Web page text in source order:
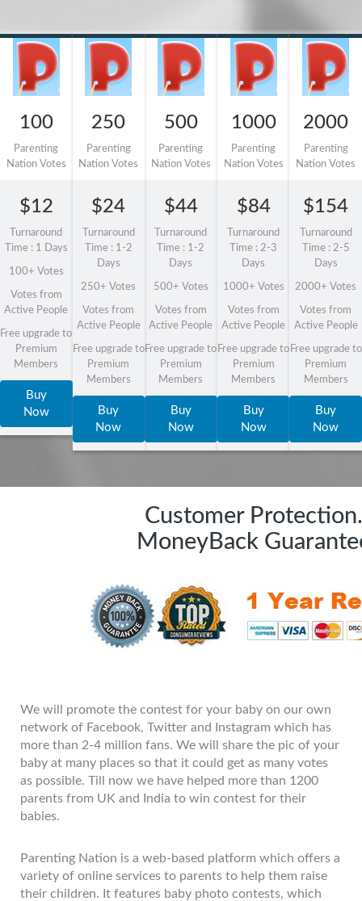
100
Parenting
Nation Votes
$12
Turnaround
Time : 1 Days
100+ Votes
Votes from
Active People
Free upgrade to
Premium
Members
Buy
Now
250
Parenting
Nation Votes
$24
Turnaround
Time : 1-2
Days
250+ Votes
Votes from
Active People
Free upgrade to
Premium
Members
Buy
Now
500
Parenting
Nation Votes
$44
Turnaround
Time : 1-2
Days
500+ Votes
Votes from
Active People
Free upgrade to
Premium
Members
Buy
Now
1000
Parenting
Nation Votes
$84
Turnaround
Time : 2-3
Days
1000+ Votes
Votes from
Active People
Free upgrade to
Premium
Members
Buy
Now
2000
Parenting
Nation Votes
$154
Turnaround
Time : 2-5
Days
2000+ Votes
Votes from
Active People
Free upgrade to
Premium
Members
Buy
Now
Customer Protection.
MoneyBack
We will promote the contest for your baby on our own
network of Facebook, Twitter and Instagram which has
more than 2-4 million fans. We will share the pic of your
baby at many places so that it could get as many votes
as possible. Till now we have helped more than 1200
parents from UK and India to win contest for their
babies.
Parenting Nation is a web-based platform which offers a
variety of online services to parents to help them raise
their children. It features baby photo contests, which